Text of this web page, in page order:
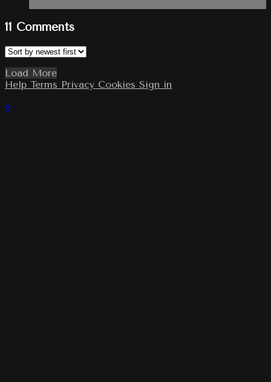
11 Comments
Load More
Help Terms Privacy Cookies Sign in
×